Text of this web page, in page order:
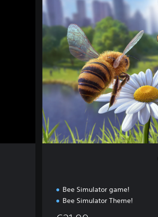
p
e
t
d
i
t
o
n
Bee Simulator game!
Bee Simulator Theme!